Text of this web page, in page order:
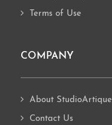
Terms of Use
COMPANY
About StudioArtique
Contact Us